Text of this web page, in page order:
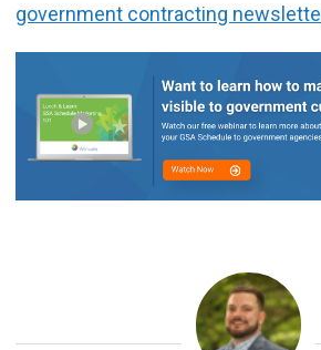
government contracting